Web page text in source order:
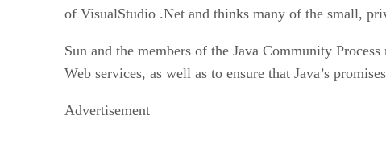
of VisualStudio .Net and thinks many of the small,
Sun and the members of the Java Community
Web services, as well as to ensure that Java’s
Advertisement